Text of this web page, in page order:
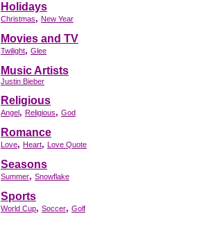
Holidays
Christmas, New Year
Movies and TV
Twilight, Glee
Music Artists
Justin Bieber
Religious
Angel, Religious, God
Romance
Love, Heart, Love Quote
Seasons
Summer, Snowflake
Sports
World Cup, Soccer, Golf